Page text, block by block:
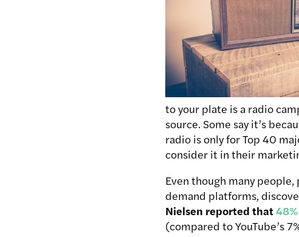
to your plate is a radio
source. Some say it’s
radio is only for Top 40
consider it in their
Even though many
demand platforms,
Nielsen reported that
(compared to YouTube’s